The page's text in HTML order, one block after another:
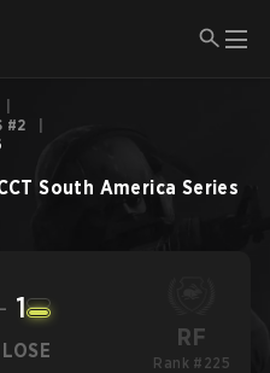
#2
South America Series
- 1
LOSE RF
Rank #225